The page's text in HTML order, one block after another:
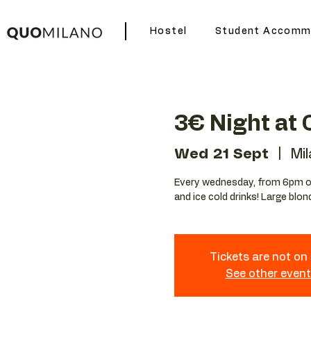
Hostel Student
3€ Night at
Wed 21 Sept
Every wednesday, from 6pm
and ice cold drinks! Large
Tickets are not on
See other